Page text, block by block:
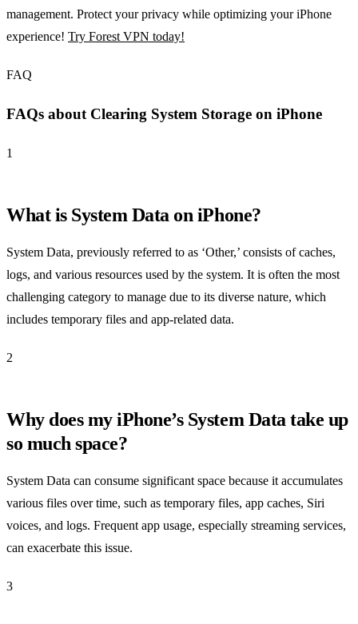
management. Protect your privacy while optimizing your iPhone
experience! Try Forest VPN today!
FAQ
FAQs about Clearing System Storage on iPhone
1
What is System Data on iPhone?
System Data, previously referred to as ‘Other,’ consists of caches,
logs, and various resources used by the system. It is often the most
challenging category to manage due to its diverse nature, which
includes temporary files and app-related data.
2
Why does my iPhone’s System Data take up
so much space?
System Data can consume significant space because it accumulates
various files over time, such as temporary files, app caches, Siri
voices, and logs. Frequent app usage, especially streaming services,
can exacerbate this issue.
3